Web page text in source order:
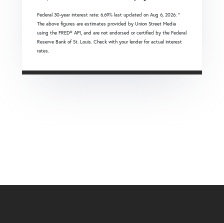
Federal 30-year interest rate: 6.69% last updated on Aug 6, 2026. *
The above figures are estimates provided by Union Street Media
using the FRED® API, and are not endorsed or certified by the Federal
Reserve Bank of St. Louis. Check with your lender for actual interest
rates.